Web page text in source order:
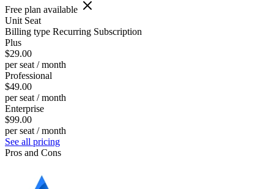
Free plan available
Unit Seat
Billing type Recurring Subscription
Plus
$29.00
per seat / month
Professional
$49.00
per seat / month
Enterprise
$99.00
per seat / month
See all pricing
Pros and Cons